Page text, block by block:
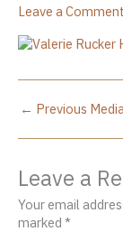
Leave a Comment
← Previous
Leave a
Your email
marked *